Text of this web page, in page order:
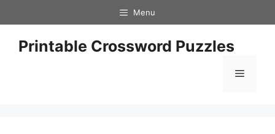
to
content
Menu
Printable Crossword Puzzles
Menu